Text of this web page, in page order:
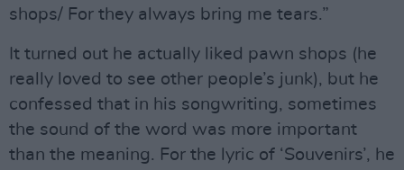
shops/ For they always bring me tears.”
It turned out he actually liked pawn shops (he
really loved to see other people’s junk), but he
confessed that in his songwriting, sometimes
the sound of the word was more important
than the meaning. For the lyric of ‘Souvenirs’, he